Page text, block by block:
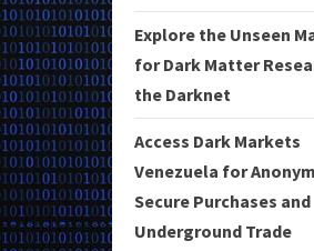
Explore the Unseen
for Dark Matter
the Darknet
Access Dark Markets
Venezuela for
Secure Purchases and
Underground Trade